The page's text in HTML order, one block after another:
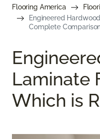
Flooring America
Engineered
Complete
Laminate
Which is